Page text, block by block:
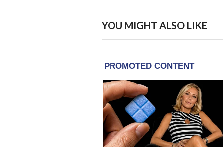
YOU MIGHT ALSO LIKE